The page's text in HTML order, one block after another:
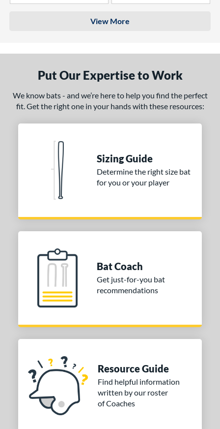
View More
Put Our Expertise to Work
We know bats - and we’re here to help you find the perfect
fit. Get the right one in your hands with these resources:
Sizing Guide
Determine the right size bat
for you or your player
Bat Coach
Get just-for-you bat
recommendations
Resource Guide
Find helpful information
written by our roster
of Coaches